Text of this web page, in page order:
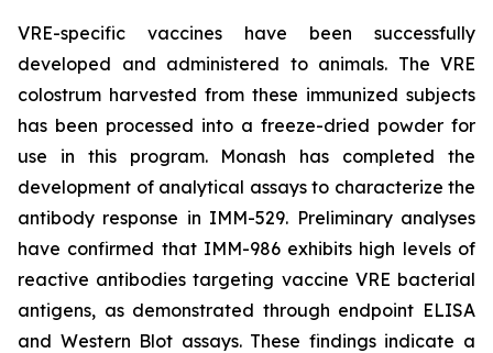
VRE-specific vaccines have been successfully
developed and administered to animals. The VRE
colostrum harvested from these immunized subjects
has been processed into a freeze-dried powder for
use in this program. Monash has completed the
development of analytical assays to characterize the
antibody response in IMM-529. Preliminary analyses
have confirmed that IMM-986 exhibits high levels of
reactive antibodies targeting vaccine VRE bacterial
antigens, as demonstrated through endpoint ELISA
and Western Blot assays. These findings indicate a